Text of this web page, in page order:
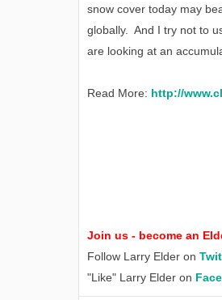
snow cover today may
globally. And I try not to
are looking at an
Read More: http://
Join us - become an
Follow Larry Elder on
"Like" Larry Elder on